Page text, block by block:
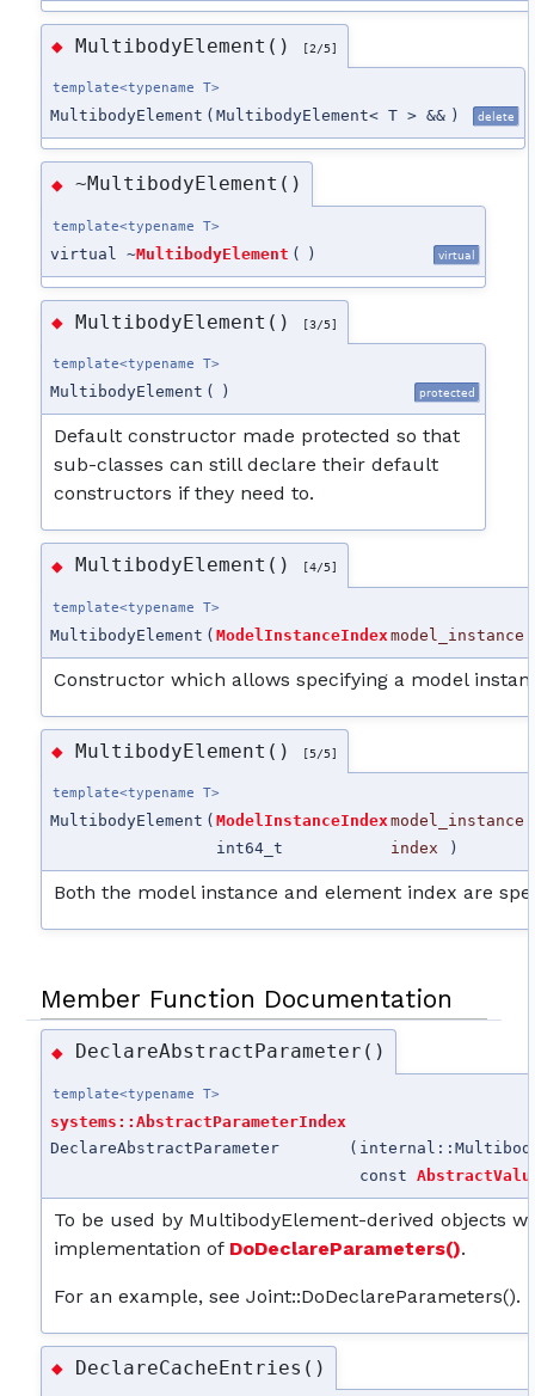
◆ MultibodyElement() [2/5]
template<typename T>
MultibodyElement ( MultibodyElement< T > && ) delete
◆~MultibodyElement()
template<typename T>
virtual ~MultibodyElement ( ) virtual
◆ MultibodyElement() [3/5]
template<typename T>
MultibodyElement ( ) protected
Default constructor made protected so that
sub-classes can still declare their default
constructors if they need to.
◆ MultibodyElement() [4/5]
template<typename T>
MultibodyElement ( ModelInstanceIndex model_instance
Constructor which allows specifying a model
◆ MultibodyElement() [5/5]
template<typename T>
MultibodyElement ( ModelInstanceIndexmodel_instance
int64_t
index )
Both the model instance and element index are
Member Function Documentation
◆ DeclareAbstractParameter()
template<typename T>
systems::AbstractParameterIndex
DeclareAbstractParameter
(
const
To be used by MultibodyElement-derived objects
implementation of DoDeclareParameters().
For an example, see Joint::DoDeclareParameters().
◆ DeclareCacheEntries()